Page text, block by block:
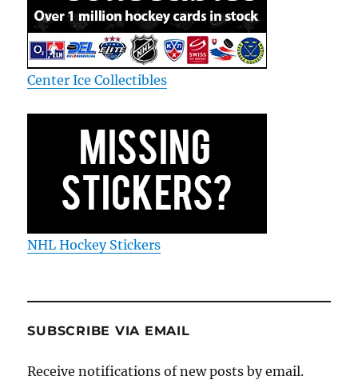
Center Ice Collectibles
NHL Hockey Stickers
SUBSCRIBE VIA EMAIL
Receive notifications of new posts by email.